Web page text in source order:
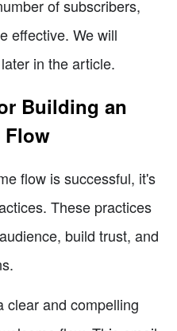
of subscribers,
effective. We will
in the article.
Building an
Flow
flow is successful, it's
These practices
build trust, and
clear and compelling